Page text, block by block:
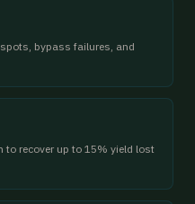
bypass failures, and
to recover up to 15% yield lost